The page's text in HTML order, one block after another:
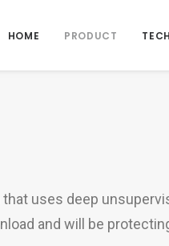
HOME PRODUCT
uses deep
and will be